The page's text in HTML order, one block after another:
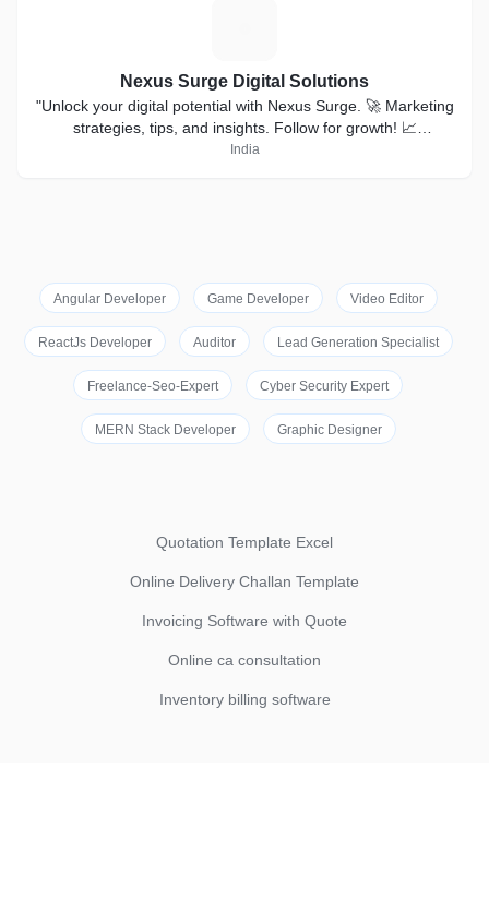
Nexus Surge Digital Solutions
"Unlock your digital potential with Nexus Surge. 🚀 Marketing
strategies, tips, and insights. Follow for growth! 📈
#NexusSurge"#digitalmarketing #smm
India
Angular Developer Game Developer Video Editor
ReactJs Developer Auditor Lead Generation Specialist
Freelance-Seo-Expert Cyber Security Expert
MERN Stack Developer Graphic Designer
Quotation Template Excel
Online Delivery Challan Template
Invoicing Software with Quote
Online ca consultation
Inventory billing software